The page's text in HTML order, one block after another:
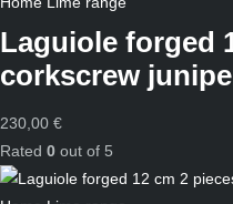
Laguiole forged
corkscrew
230,00 €
Rated 0 out of 5